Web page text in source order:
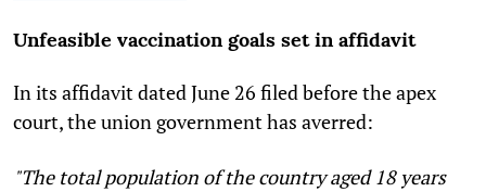
Unfeasible vaccination goals set in affidavit
In its affidavit dated June 26 filed before the apex
court, the union government has averred:
"The total population of the country aged 18 years